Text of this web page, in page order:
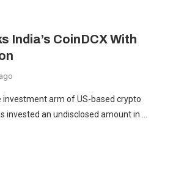
India’s CoinDCX With
investment arm of US-based crypto
invested an undisclosed amount in …